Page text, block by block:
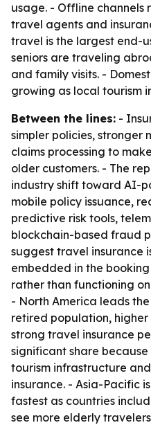
usage. - Offline channels
travel agents and
travel is the largest end-
seniors are traveling
and family visits. -
growing as local tourism
Between the lines: -
simpler policies, stronger
claims processing to
older customers. - The
industry shift toward AI-
mobile policy issuance,
predictive risk tools,
blockchain-based fraud
suggest travel insurance
embedded in the
rather than functioning
- North America leads
retired population,
strong travel insurance
significant share
tourism infrastructure
insurance. - Asia-Pacific
fastest as countries
see more elderly